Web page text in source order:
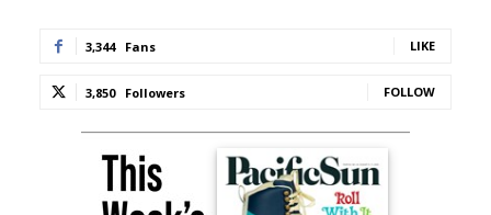
3,344 Fans LIKE
3,850 Followers FOLLOW